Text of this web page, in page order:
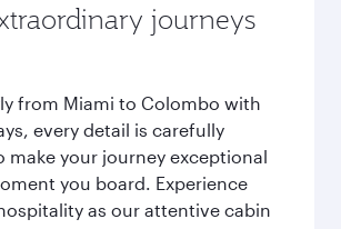
journeys
from Miami to Colombo with
every detail is carefully
make your journey exceptional
you board. Experience
as our attentive cabin